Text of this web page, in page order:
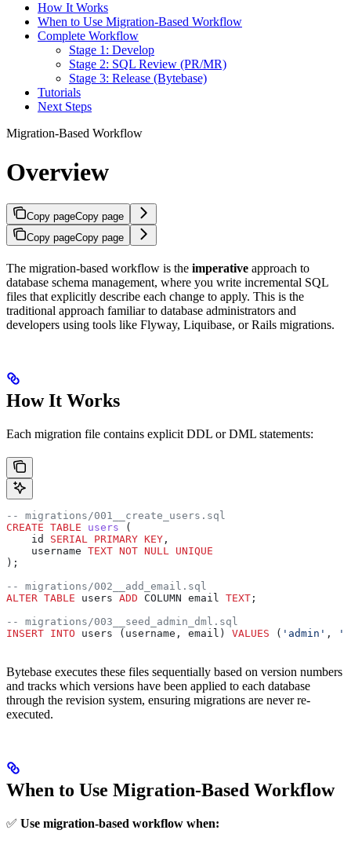
How It Works
When to Use Migration-Based Workflow
Complete Workflow
Stage 1: Develop
Stage 2: SQL Review (PR/MR)
Stage 3: Release (Bytebase)
Tutorials
Next Steps
Migration-Based Workflow
Overview
Copy pageCopy page
Copy pageCopy page
The migration-based workflow is the imperative approach to
database schema management, where you write incremental SQL
files that explicitly describe each change to apply. This is the
traditional approach familiar to database administrators and
developers using tools like Flyway, Liquibase, or Rails migrations.
How It Works
Each migration file contains explicit DDL or DML statements:
-- migrations/001__create_users.sql
CREATE TABLE users (
    id
SERIAL PRIMARY KEY ,
    username
TEXT NOT NULL UNIQUE
);
-- migrations/002__add_email.sql
ALTER TABLE users ADD COLUMN email TEXT ;
-- migrations/003__seed_admin_dml.sql
INSERT INTO users (username, email) VALUES ( 'admin' ,
Bytebase executes these files sequentially based on version numbers
and tracks which versions have been applied to each database
through the revision system, ensuring migrations are never re-
executed.
When to Use Migration-Based Workflow
✅ Use migration-based workflow when: